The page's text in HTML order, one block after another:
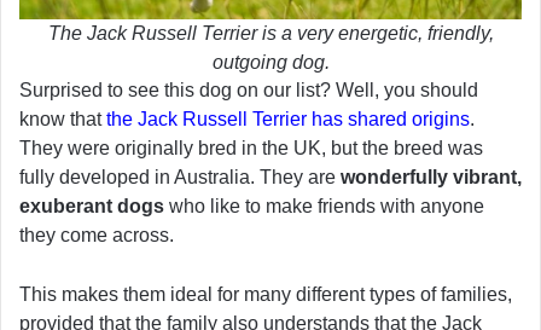
The Jack Russell Terrier is a very energetic, friendly,
outgoing dog.
Surprised to see this dog on our list? Well, you should
know thatthe Jack Russell Terrier has shared origins.
They were originally bred in the UK, but the breed was
fully developed in Australia. They are wonderfully vibrant,
exuberant dogs who like to make friends with anyone
they come across.
This makes them ideal for many different types of families,
provided that the family also understands that the Jack